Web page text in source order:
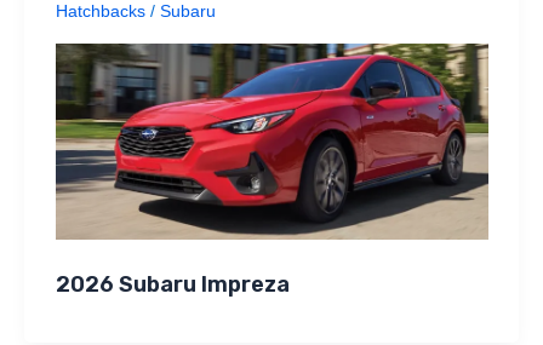
Hatchbacks/ Subaru
2026 Subaru Impreza